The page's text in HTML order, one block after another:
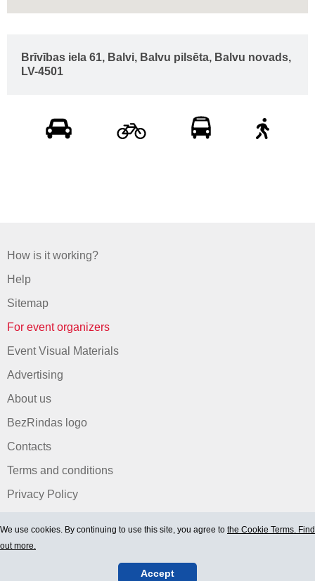
Brīvības iela 61, Balvi, Balvu pilsēta, Balvu novads,
LV-4501
How is it working?
Help
Sitemap
For event organizers
Event Visual Materials
Advertising
About us
BezRindas logo
Contacts
Terms and conditions
Privacy Policy
We use cookies. By continuing to use this site, you agree to the Cookie Terms. Find
out more.
Accept